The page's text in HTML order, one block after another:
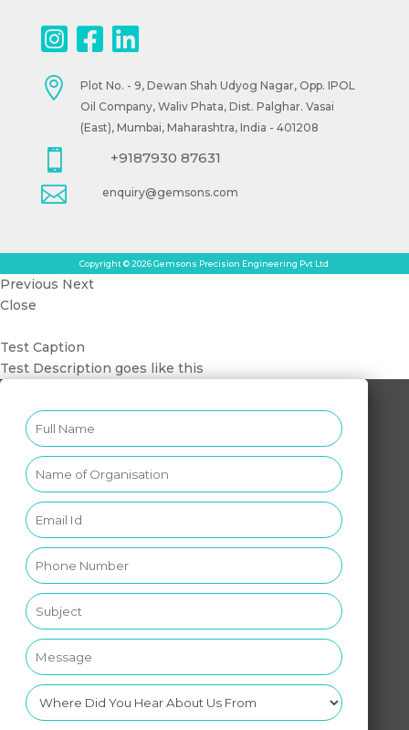

Plot No. - 9, Dewan Shah Udyog Nagar, Opp. IPOL
Oil Company, Waliv Phata, Dist. Palghar. Vasai
(East), Mumbai, Maharashtra, India - 401208
 +9187930 87631
 enquiry@gemsons.com
Copyright © 2026 Gemsons Precision Engineering Pvt Ltd
Previous Next
Close
Test Caption
Test Description goes like this